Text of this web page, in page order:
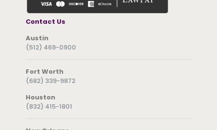
Contact Us
Austin
(512) 469-0900
Fort Worth
(682) 339-9872
Houston
(832) 415-1801